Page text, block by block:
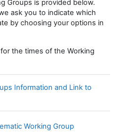
Groups is provided below.
ask you to indicate which
by choosing your options in
the times of the Working
Information and Link to
Working GroupConsulta